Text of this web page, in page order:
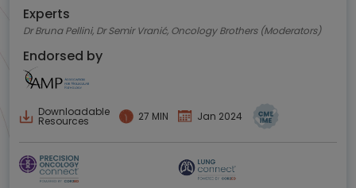
Experts
Dr Bruna Pellini, Dr Semir Vranić, Oncology Brothers (Moderators)
Endorsed by
Downloadable
Resources 27 MIN Jan 2024